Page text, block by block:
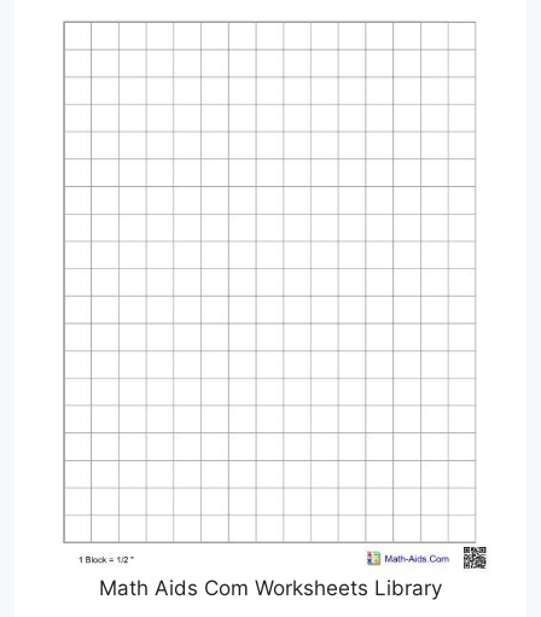
Math Aids Com Worksheets Library